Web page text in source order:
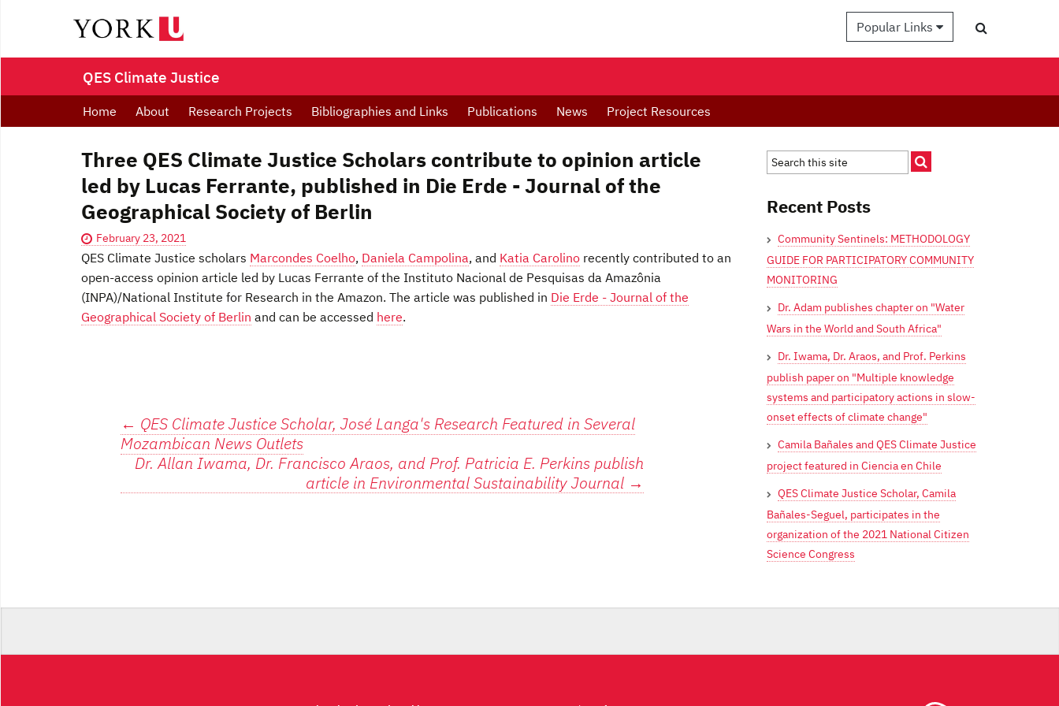
Popular Links
QES Climate Justice
Home About Research Projects Bibliographies and Links Publications News Project Resources
Three QES Climate Justice Scholars contribute to opinion article
led by Lucas Ferrante, published in Die Erde - Journal of the
Geographical Society of Berlin
February 23, 2021
QES Climate Justice scholars Marcondes Coelho, Daniela Campolina, and Katia Carolino recently contributed to an
open-access opinion article led by Lucas Ferrante of the Instituto Nacional de Pesquisas da Amazônia
(INPA)/National Institute for Research in the Amazon. The article was published in Die Erde - Journal of the
Geographical Society of Berlin and can be accessed here.
Post
navigation
← QES Climate Justice Scholar, José Langa's Research Featured in Several
Mozambican News Outlets
Dr. Allan Iwama, Dr. Francisco Araos, and Prof. Patricia E. Perkins publish
article in Environmental Sustainability Journal →
Recent Posts
Community Sentinels: METHODOLOGY
GUIDE FOR PARTICIPATORY COMMUNITY
MONITORING
Dr. Adam publishes chapter on "Water
Wars in the World and South Africa"
Dr. Iwama, Dr. Araos, and Prof. Perkins
publish paper on "Multiple knowledge
systems and participatory actions in slow-
onset effects of climate change"
Camila Bañales and QES Climate Justice
project featured in Ciencia en Chile
QES Climate Justice Scholar, Camila
Bañales-Seguel, participates in the
organization of the 2021 National Citizen
Science Congress